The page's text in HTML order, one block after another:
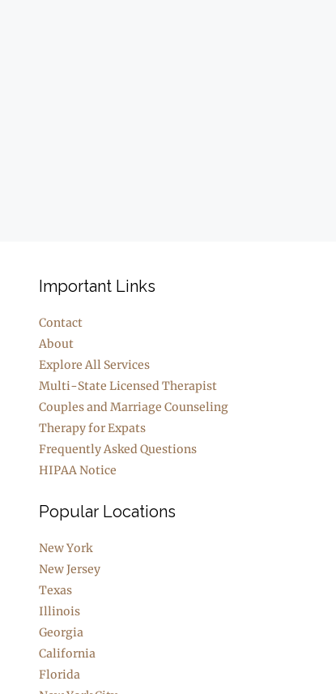
Important Links
Contact
About
Explore All Services
Multi-State Licensed Therapist
Couples and Marriage Counseling
Therapy for Expats
Frequently Asked Questions
HIPAA Notice
Popular Locations
New York
New Jersey
Texas
Illinois
Georgia
California
Florida